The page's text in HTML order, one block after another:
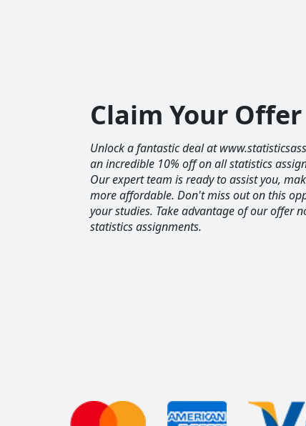
Claim Your Offer
Unlock a fantastic deal at
an incredible 10% off on all statistics
Our expert team is ready to assist you,
more affordable. Don't miss out on this
your studies. Take advantage of our offer
statistics assignments.